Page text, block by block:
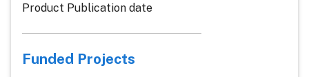
Product Publication date
Funded Projects